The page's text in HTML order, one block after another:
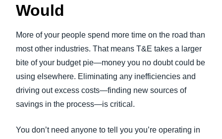
Would
More of your people spend more time on the road than
most other industries. That means T&E takes a larger
bite of your budget pie—money you no doubt could be
using elsewhere. Eliminating any inefficiencies and
driving out excess costs—finding new sources of
savings in the process—is critical.
You don’t need anyone to tell you you’re operating in